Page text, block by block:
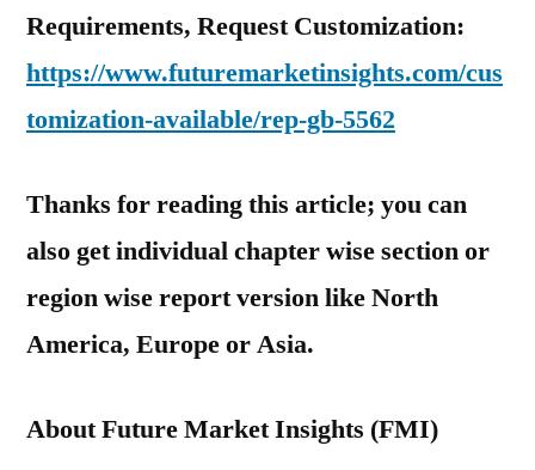
Requirements, Request Customization:
https://www.futuremarketinsights.com/cus
tomization-available/rep-gb-5562
Thanks for reading this article; you can
also get individual chapter wise section or
region wise report version like North
America, Europe or Asia.
About Future Market Insights (FMI)